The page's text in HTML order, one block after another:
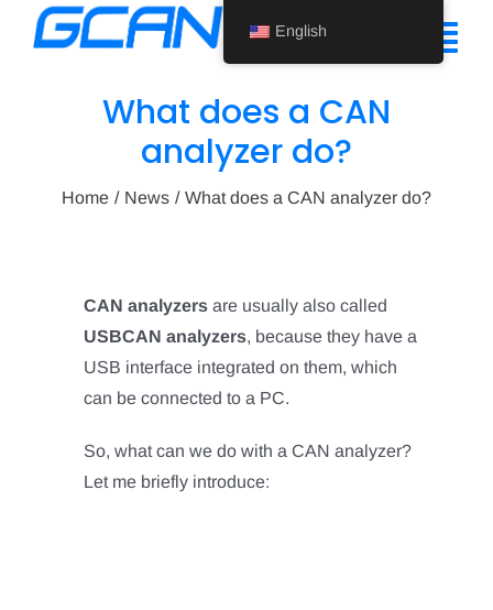
Contact Us
English
What does a CAN
analyzer do?
Home News What does a CAN analyzer do?
CAN analyzers are usually also called
USBCAN analyzers, because they have a
USB interface integrated on them, which
can be connected to a PC.
So, what can we do with a CAN analyzer?
Let me briefly introduce:
English